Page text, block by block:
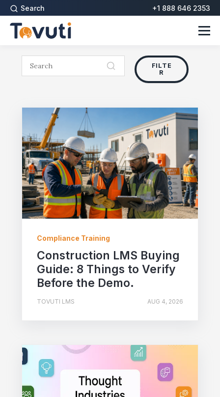
Search +1 888 646 2353
FILTE
R
Compliance Training
Construction LMS Buying
Guide: 8 Things to Verify
Before the Demo.
TOVUTI LMS AUG 4, 2026